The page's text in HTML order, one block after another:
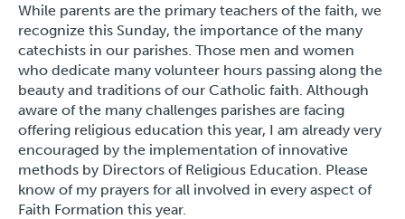
While parents are the primary teachers of the faith, we
recognize this Sunday, the importance of the many
catechists in our parishes. Those men and women
who dedicate many volunteer hours passing along the
beauty and traditions of our Catholic faith. Although
aware of the many challenges parishes are facing
offering religious education this year, I am already very
encouraged by the implementation of innovative
methods by Directors of Religious Education. Please
know of my prayers for all involved in every aspect of
Faith Formation this year.